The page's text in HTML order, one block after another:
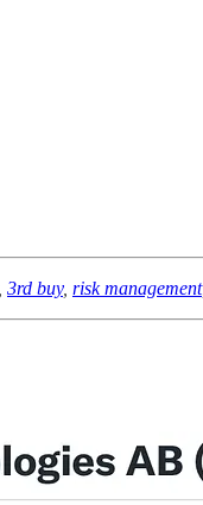
3rd buy, risk management,